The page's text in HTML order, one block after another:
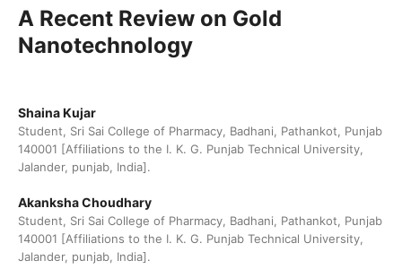
A Recent Review on Gold
Nanotechnology
Shaina Kujar
Student, Sri Sai College of Pharmacy, Badhani, Pathankot, Punjab
140001 [Affiliations to the I. K. G. Punjab Technical University,
Jalander, punjab, India].
Akanksha Choudhary
Student, Sri Sai College of Pharmacy, Badhani, Pathankot, Punjab
140001 [Affiliations to the I. K. G. Punjab Technical University,
Jalander, punjab, India].